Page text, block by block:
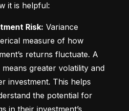
it is helpful:
Risk: Variance
measure of how
returns fluctuate. A
greater volatility and
investment. This helps
the potential for